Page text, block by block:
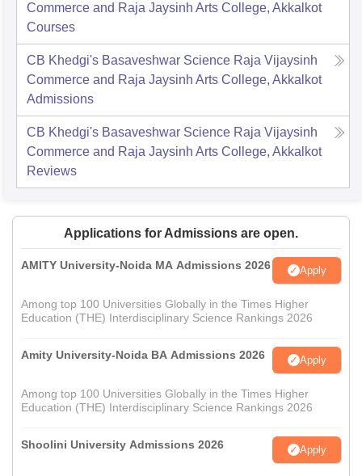
Commerce and Raja Jaysinh Arts College, Akkalkot
Courses
CB Khedgi's Basaveshwar Science Raja Vijaysinh
Commerce and Raja Jaysinh Arts College, Akkalkot
Admissions
CB Khedgi's Basaveshwar Science Raja Vijaysinh
Commerce and Raja Jaysinh Arts College, Akkalkot
Reviews
Applications for Admissions are open.
AMITY University-Noida MA Admissions 2026 Apply
Among top 100 Universities Globally in the Times Higher
Education (THE) Interdisciplinary Science Rankings 2026
Amity University-Noida BA Admissions 2026 Apply
Among top 100 Universities Globally in the Times Higher
Education (THE) Interdisciplinary Science Rankings 2026
Shoolini University Admissions 2026 Apply